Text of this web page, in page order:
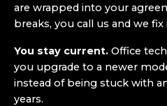
are wrapped into your
breaks, you call us and we fix
You stay current. Office
you upgrade to a newer
instead of being stuck with
years.